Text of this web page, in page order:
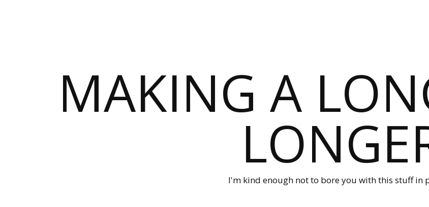
MAKING A
I'm kind enough not to bore you with this stuff in